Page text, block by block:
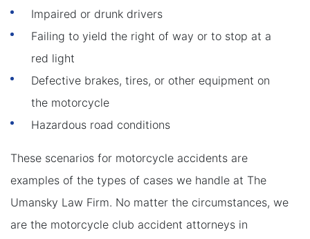
Impaired or drunk drivers
Failing to yield the right of way or to stop at a
red light
Defective brakes, tires, or other equipment on
the motorcycle
Hazardous road conditions
These scenarios for motorcycle accidents are
examples of the types of cases we handle at The
Umansky Law Firm. No matter the circumstances, we
are the motorcycle club accident attorneys in